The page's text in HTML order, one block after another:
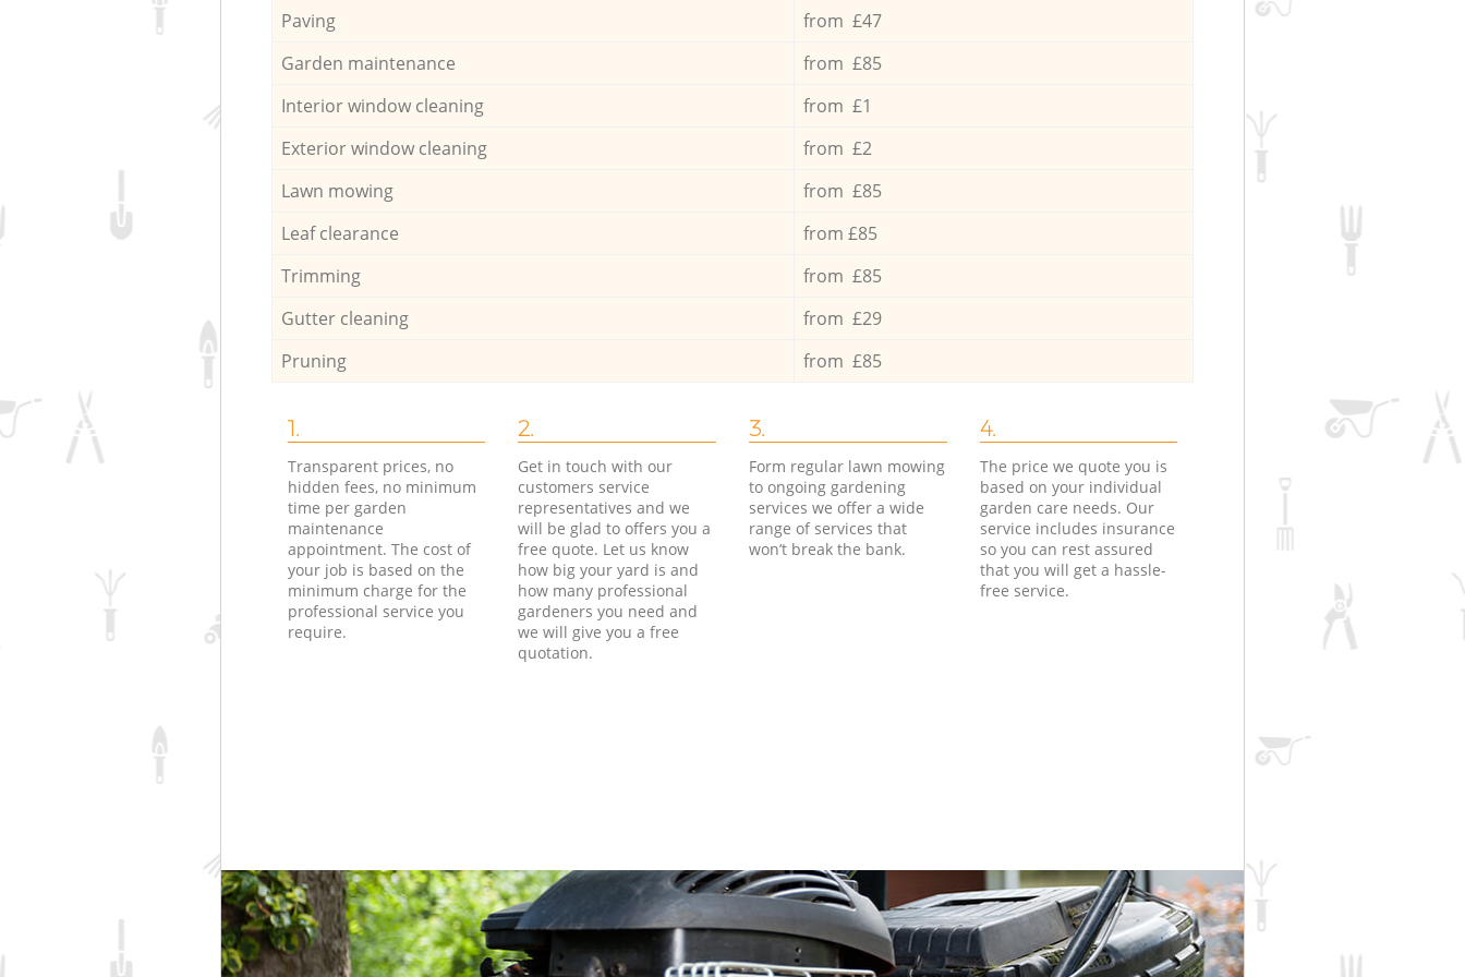
Paving
from £47
Garden maintenance
from £85
Interior window cleaning
from £1
Exterior window cleaning
from £2
Lawn mowing
from £85
Leaf clearance
from £85
Trimming
from £85
Gutter cleaning
from £29
Pruning
from £85
1.
Transparent prices, no
hidden fees, no minimum
time per garden
maintenance
appointment. The cost of
your job is based on the
minimum charge for the
professional service you
require.
2.
Get in touch with our
customers service
representatives and we
will be glad to offers you a
free quote. Let us know
how big your yard is and
how many professional
gardeners you need and
we will give you a free
quotation.
3.
Form regular lawn mowing
to ongoing gardening
services we offer a wide
range of services that
won’t break the bank.
4.
The price we quote you is
based on your individual
garden care needs. Our
service includes insurance
so you can rest assured
that you will get a hassle-
free service.